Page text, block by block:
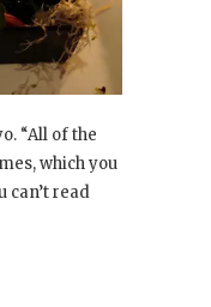
“All of the
which you
can’t read